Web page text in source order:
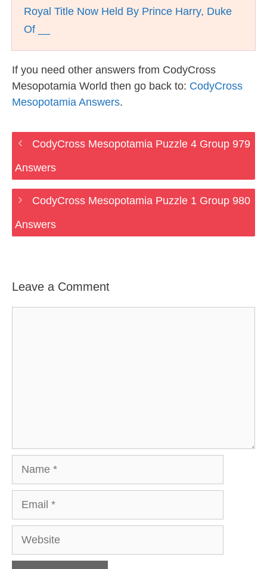
Royal Title Now Held By Prince Harry, Duke
Of __
If you need other answers from CodyCross
Mesopotamia World then go back to: CodyCross
Mesopotamia Answers.
CodyCross Mesopotamia Puzzle 4 Group 979
Answers
CodyCross Mesopotamia Puzzle 1 Group 980
Answers
Leave a Comment
Website